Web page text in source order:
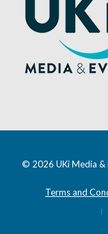
© 2026 UKi Media &
Terms and